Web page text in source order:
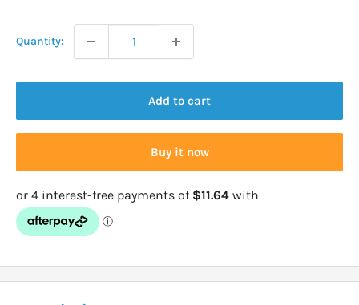
Quantity:
Add to cart
Buy it now